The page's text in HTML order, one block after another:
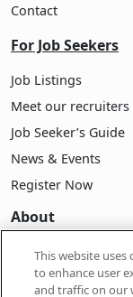
Contact
For Job Seekers
Job Listings
Meet our recruiters
Job Seeker’s Guide
News & Events
Register Now
About
About Pasona
Company
This website
to enhance user
and traffic on our